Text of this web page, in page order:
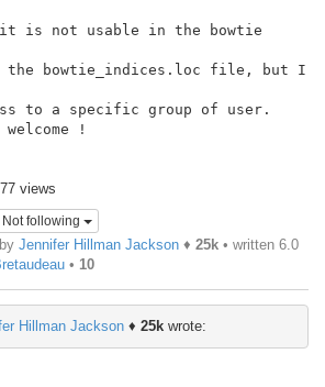
is not usable in the bowtie
bowtie_indices.loc file, but I
to a specific group of user.
!
views
Not following
Jennifer Hillman Jackson ♦ 25k • written 6.0
• 10
Hillman Jackson♦ 25kwrote: